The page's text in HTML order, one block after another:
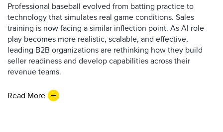
Professional baseball evolved from batting practice to
technology that simulates real game conditions. Sales
training is now facing a similar inflection point. As AI role-
play becomes more realistic, scalable, and effective,
leading B2B organizations are rethinking how they build
seller readiness and develop capabilities across their
revenue teams.
Read More